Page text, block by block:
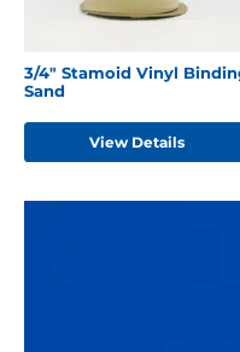
3/4" Stamoid Vinyl
Sand
View Details